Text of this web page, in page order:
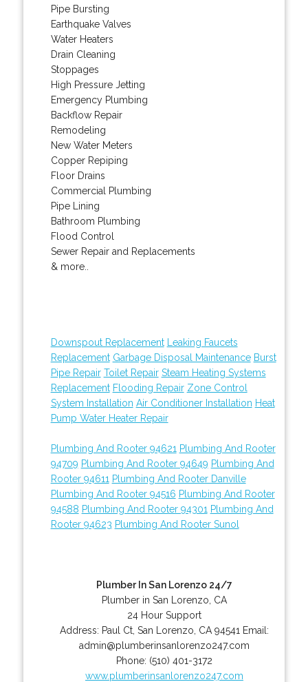
Pipe Bursting
Earthquake Valves
Water Heaters
Drain Cleaning
Stoppages
High Pressure Jetting
Emergency Plumbing
Backflow Repair
Remodeling
New Water Meters
Copper Repiping
Floor Drains
Commercial Plumbing
Pipe Lining
Bathroom Plumbing
Flood Control
Sewer Repair and Replacements
& more..
Downspout Replacement
Leaking Faucets
Replacement Garbage Disposal Maintenance Burst
Pipe Repair Toilet Repair Steam Heating Systems
Replacement Flooding Repair Zone Control
System Installation Air Conditioner Installation Heat
Pump Water Heater Repair
Plumbing And Rooter 94621 Plumbing And Rooter
94709 Plumbing And Rooter 94649 Plumbing And
Rooter 94611 Plumbing And Rooter Danville
Plumbing And Rooter 94516 Plumbing And Rooter
94588 Plumbing And Rooter 94301 Plumbing And
Rooter 94623 Plumbing And Rooter Sunol
Plumber In San Lorenzo 24/7
Plumber in San Lorenzo, CA
24 Hour Support
Address: Paul Ct, San Lorenzo CA 94541 Email:
admin@plumberinsanlorenzo247.com
Phone: (510) 401-3172
www.plumberinsanlorenzo247.com